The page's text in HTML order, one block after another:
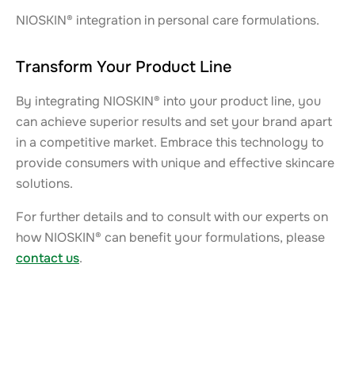
NIOSKIN® integration in personal care formulations.
Transform Your Product Line
By integrating NIOSKIN® into your product line, you
can achieve superior results and set your brand apart
in a competitive market. Embrace this technology to
provide consumers with unique and effective skincare
solutions.
For further details and to consult with our experts on
how NIOSKIN® can benefit your formulations, please
contact us.